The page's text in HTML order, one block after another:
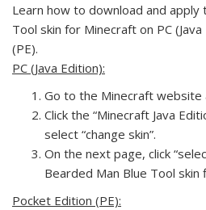
Learn how to download and apply
Tool skin for Minecraft on PC
(PE).
PC (Java Edition):
Go to the Minecraft website
Click the “Minecraft Java
select “change skin”.
On the next page, click
Bearded Man Blue Tool skin
Pocket Edition (PE):